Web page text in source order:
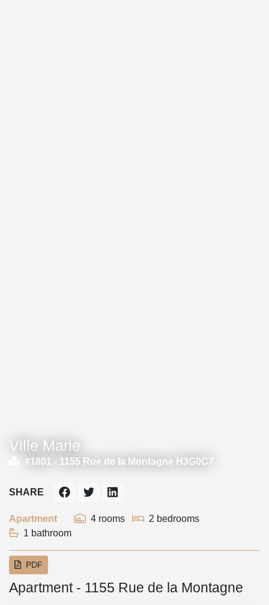
Ville Marie
#1801 - 1155 Rue de la Montagne H3G0C7
Apartment 4 rooms
2 bedrooms
1 bathroom
SHARE
PDF
Apartment - 1155 Rue de la Montagne